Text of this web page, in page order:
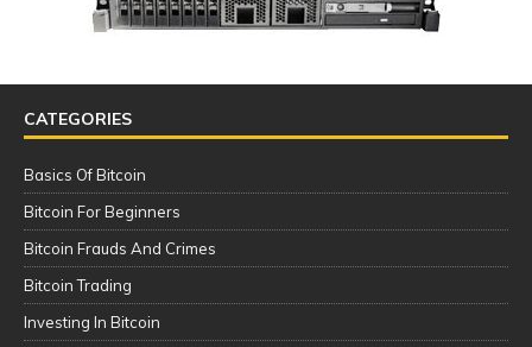
CATEGORIES
Basics Of Bitcoin
Bitcoin For Beginners
Bitcoin Frauds And Crimes
Bitcoin Trading
Investing In Bitcoin